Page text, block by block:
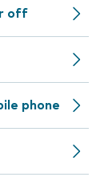
off
phone